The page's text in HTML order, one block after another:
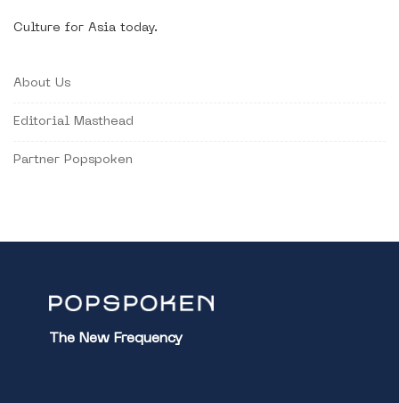
Culture for Asia today.
About Us
Editorial Masthead
Partner Popspoken
The New Frequency